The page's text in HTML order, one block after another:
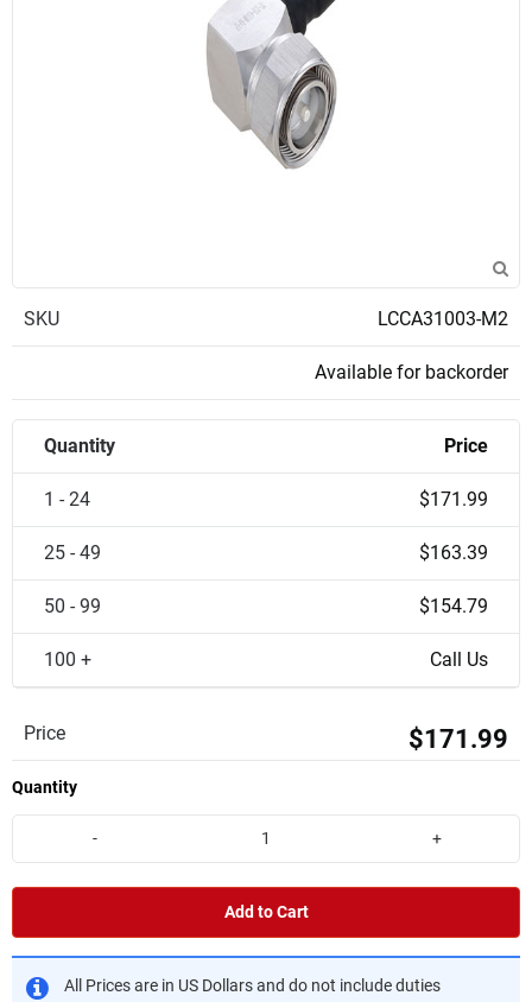
SKU LCCA31003-M2
Available for backorder
Quantity Price
1 - 24 $171.99
25 - 49 $163.39
50 - 99 $154.79
100 + Call Us
Price $171.99
Quantity
- +
Add to Cart
All Prices are in US Dollars and do not include duties